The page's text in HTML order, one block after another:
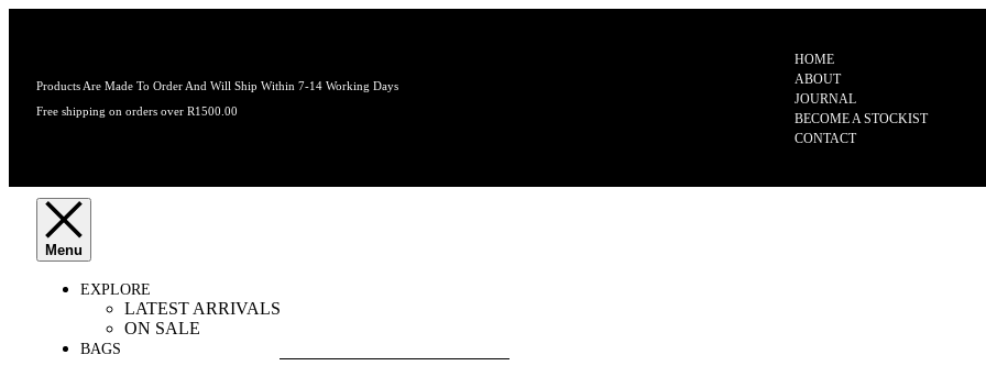
Products Are Made To Order And Will Ship Within 7-14 Working Days
Free shipping on orders over R1500.00
HOME
ABOUT
JOURNAL
BECOME A STOCKIST
CONTACT
EXPLORE
LATEST ARRIVALS
ON SALE
BAGS